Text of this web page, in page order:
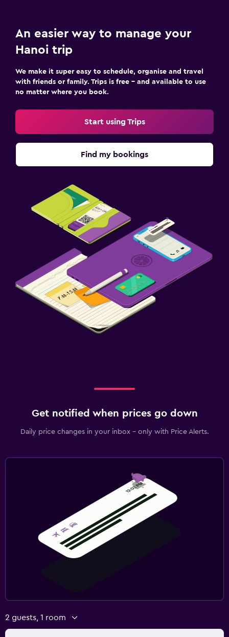
An easier way to manage your
Hanoi trip
We make it super easy to schedule, organise and travel
with friends or family. Trips is free – and available to use
no matter where you book.
Start using Trips
Find my bookings
Get notified when prices go down
Daily price changes in your inbox - only with Price Alerts.
2 guests, 1 room